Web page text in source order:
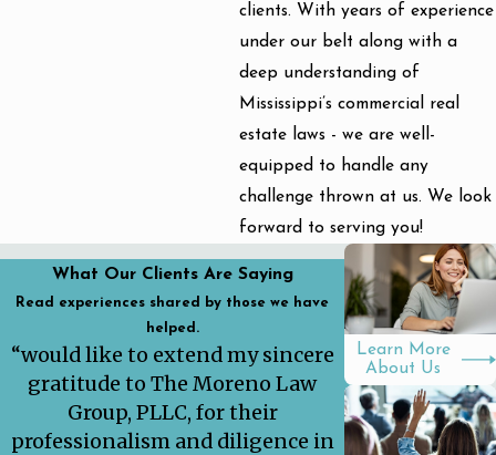
clients. With years of experience
under our belt along with a
deep understanding of
Mississippi’s commercial real
estate laws - we are well-
equipped to handle any
challenge thrown at us. We look
forward to serving you!
What Our Clients Are Saying
Read experiences shared by those we have
helped.
“would like to extend my sincere
gratitude to The Moreno Law
Group, PLLC, for their
professionalism and diligence in
Learn More
About Us